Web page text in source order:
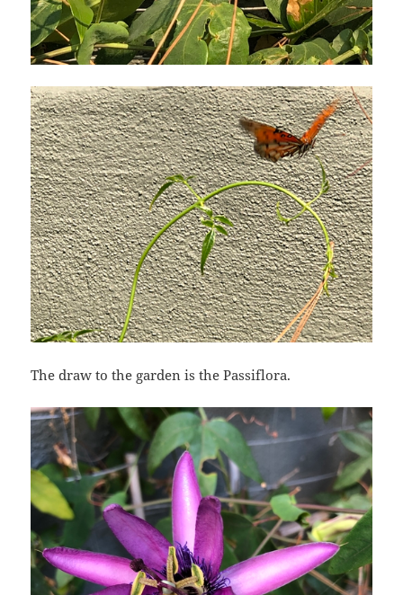
The draw to the garden is the Passiflora.